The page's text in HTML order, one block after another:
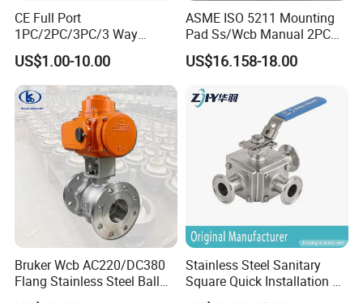
CE Full Port
1PC/2PC/3PC/3 Way
Stainless Steel Inox
SS304/SS316/Wcb
DIN/ANSI/GOST NPT/Bsp
Female Thread End
Pn63/1000wog/Water Oil
Gas Threaded Ball Valve
US$1.00-10.00
ASME ISO 5211 Mounting
Pad Ss/Wcb Manual 2PC
Flanged Floting Ball Valve
US$16.158-18.00
Bruker Wcb AC220/DC380
Flang Stainless Steel Ball
Valve with Electric Actuator
Stainless Steel Sanitary
Square Quick Installation 3
Way Ball Valve